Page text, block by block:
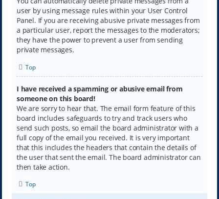
user by using message rules within your User Control
Panel. If you are receiving abusive private messages from
a particular user, report the messages to the moderators;
they have the power to prevent a user from sending
private messages.
Top
I have received a spamming or abusive email from
someone on this board!
We are sorry to hear that. The email form feature of this
board includes safeguards to try and track users who
send such posts, so email the board administrator with a
full copy of the email you received. It is very important
that this includes the headers that contain the details of
the user that sent the email. The board administrator can
then take action.
Top